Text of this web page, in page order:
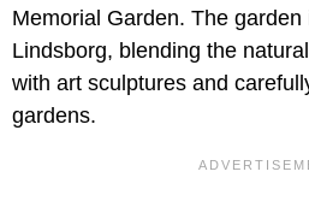
Memorial Garden. The
Lindsborg, blending the
with art sculptures and
gardens.